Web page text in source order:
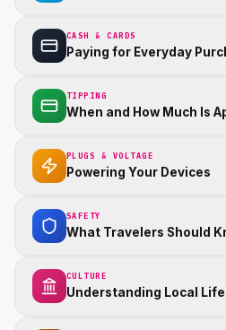
CASH & CARDS
Paying for Everyday
TIPPING
When and How Much Is
PLUGS & VOLTAGE
Powering Your Devices
SAFETY
What Travelers Should
CULTURE
Understanding Local Life